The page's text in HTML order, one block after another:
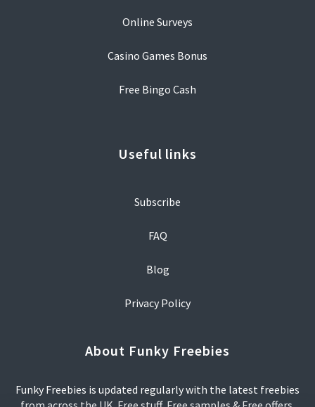
Online Surveys
Casino Games Bonus
Free Bingo Cash
Useful links
Subscribe
FAQ
Blog
Privacy Policy
About Funky Freebies
Funky Freebies is updated regularly with the latest freebies